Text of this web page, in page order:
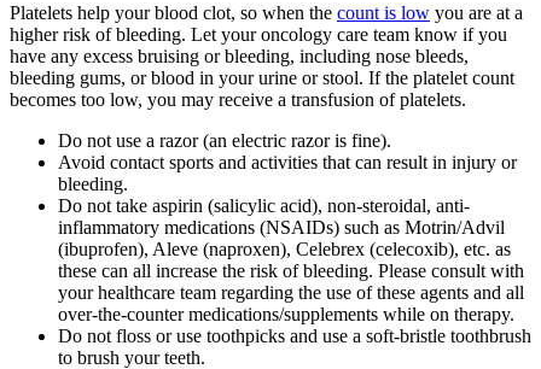
Platelets help your blood clot, so when the count is low you are at a
higher risk of bleeding. Let your oncology care team know if you
have any excess bruising or bleeding, including nose bleeds,
bleeding gums, or blood in your urine or stool. If the platelet count
becomes too low, you may receive a transfusion of platelets.
Do not use a razor (an electric razor is fine).
Avoid contact sports and activities that can result in injury or
bleeding.
Do not take aspirin (salicylic acid), non-steroidal, anti-
inflammatory medications (NSAIDs) such as Motrin/Advil
(ibuprofen), Aleve (naproxen), Celebrex (celecoxib), etc. as
these can all increase the risk of bleeding. Please consult with
your healthcare team regarding the use of these agents and all
over-the-counter medications/supplements while on therapy.
Do not floss or use toothpicks and use a soft-bristle toothbrush
to brush your teeth.